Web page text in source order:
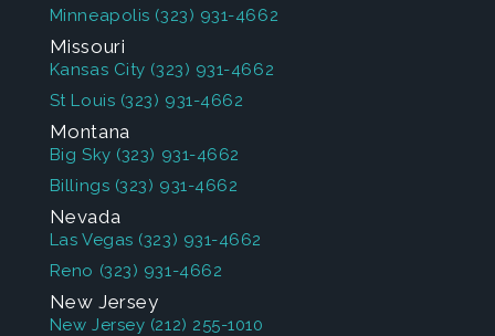
Minneapolis (323) 931-4662
Missouri
Kansas City (323) 931-4662
St Louis (323) 931-4662
Montana
Big Sky (323) 931-4662
Billings (323) 931-4662
Nevada
Las Vegas (323) 931-4662
Reno (323) 931-4662
New Jersey
New Jersey (212) 255-1010